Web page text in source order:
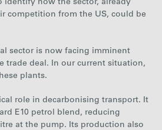
how the sector, already
competition from the US, could be
sector is now facing imminent
trade deal. In our current situation,
plants.
role in decarbonising transport. It
E10 petrol blend, reducing
at the pump. Its production also